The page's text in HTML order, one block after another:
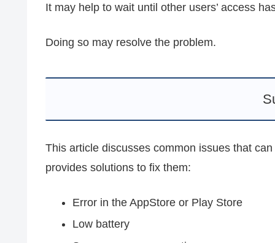
It may help to wait until other users’ access
Doing so may resolve the problem.
This article discusses common issues that
provides solutions to fix them:
Error in the AppStore or Play Store
Low battery